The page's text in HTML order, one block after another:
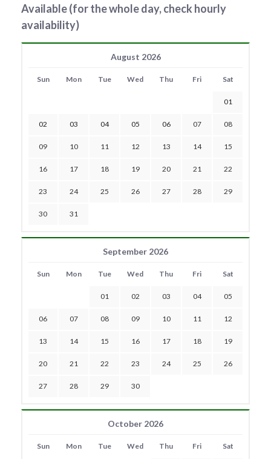
Available (for the whole day, check hourly
availability)
August 2026
Sun Mon Tue Wed Thu Fri Sat
01
02 03 04 05 06 07 08
09 10 11 12 13 14 15
16 17 18 19 20 21 22
23 24 25 26 27 28 29
30 31
September 2026
Sun Mon Tue Wed Thu Fri Sat
01 02 03 04 05
06 07 08 09 10 11 12
13 14 15 16 17 18 19
20 21 22 23 24 25 26
27 28 29 30
October 2026
Sun Mon Tue Wed Thu Fri Sat